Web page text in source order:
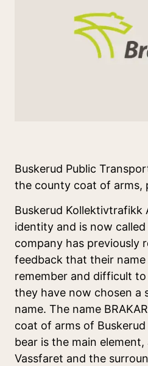
Buskerud Public
the county coat of arms,
Buskerud Kollektivtrafikk
identity and is now called
company has previously
feedback that their
remember and difficult
they have now chosen a
name. The name
coat of arms of
bear is the main
Vassfaret and the